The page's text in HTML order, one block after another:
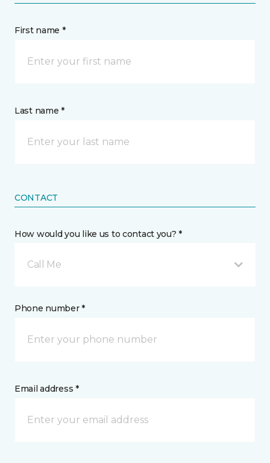
First name *
Last name *
CONTACT
How would you like us to contact you? *
Call Me
Phone number *
Email address *